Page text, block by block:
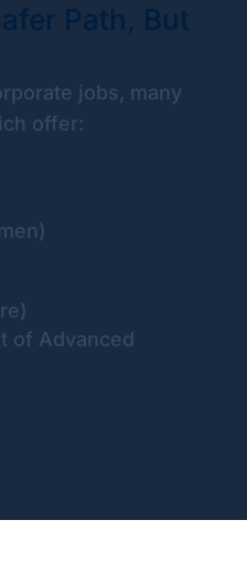
Path, But
jobs, many
offer:
of Advanced